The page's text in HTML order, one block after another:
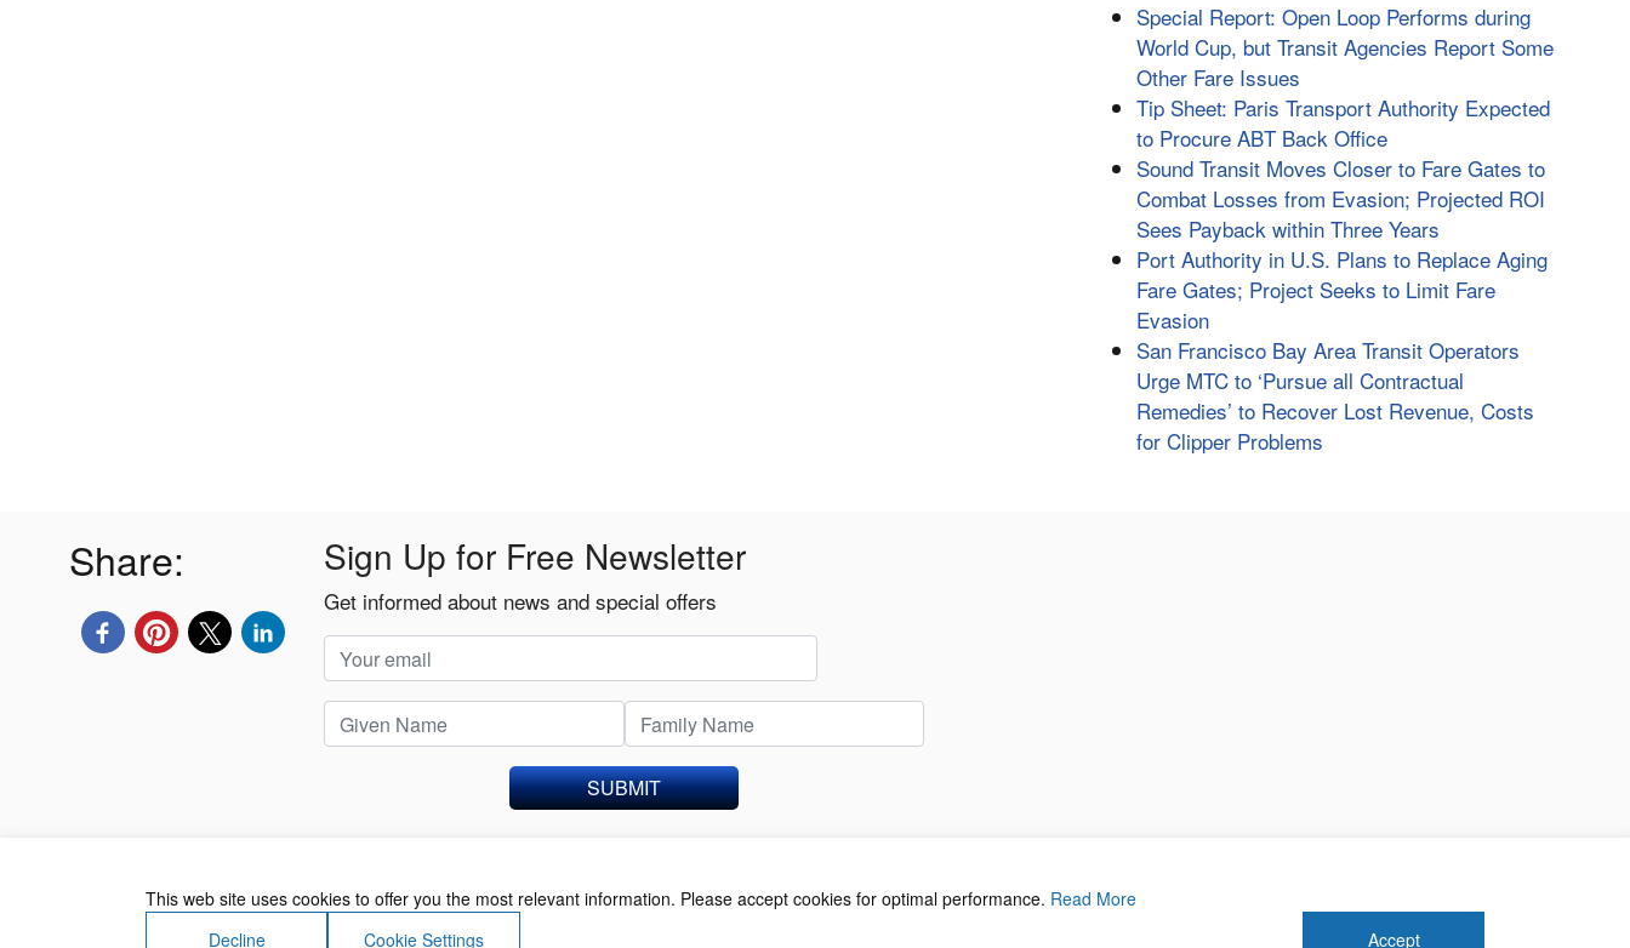
Special Report: Open Loop Performs during
World Cup, but Transit Agencies Report Some
Other Fare Issues
Tip Sheet: Paris Transport Authority Expected
to Procure ABT Back Office
Sound Transit Moves Closer to Fare Gates to
Combat Losses from Evasion; Projected ROI
Sees Payback within Three Years
Port Authority in U.S. Plans to Replace Aging
Fare Gates; Project Seeks to Limit Fare
Evasion
San Francisco Bay Area Transit Operators
Urge MTC to ‘Pursue all Contractual
Remedies’ to Recover Lost Revenue, Costs
for Clipper Problems
Share: Sign Up for Free Newsletter
Get informed about news and special offers
SUBMIT
This web site uses cookies to offer you the most relevant information. Please accept cookies for optimal performance. Read More
Decline
Cookie Settings Accept